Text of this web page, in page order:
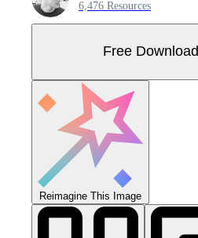
6,476 Resources
Free Download
Reimagine This Image